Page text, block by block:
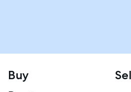
Buy